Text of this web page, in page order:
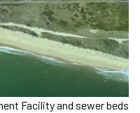
Facility and sewer beds